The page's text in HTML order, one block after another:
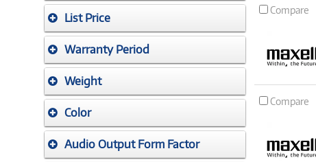
List Price
Warranty Period
Weight
Color
Audio Output Form Factor
Compare
Compare